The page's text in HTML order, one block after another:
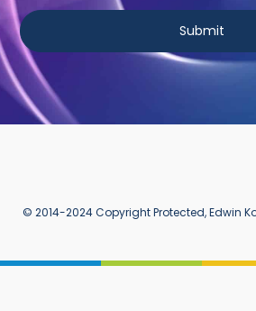
Submit
© 2014-2024 Copyright Protected, Edwin